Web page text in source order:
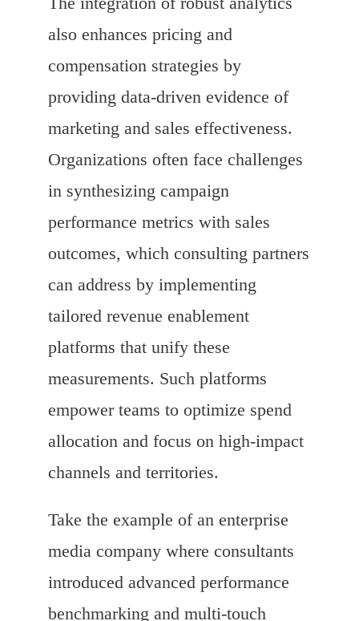
also enhances pricing and
compensation strategies by
providing data-driven evidence of
marketing and sales effectiveness.
Organizations often face challenges
in synthesizing campaign
performance metrics with sales
outcomes, which consulting partners
can address by implementing
tailored revenue enablement
platforms that unify these
measurements. Such platforms
empower teams to optimize spend
allocation and focus on high-impact
channels and territories.
Take the example of an enterprise
media company where consultants
introduced advanced performance
benchmarking and multi-touch